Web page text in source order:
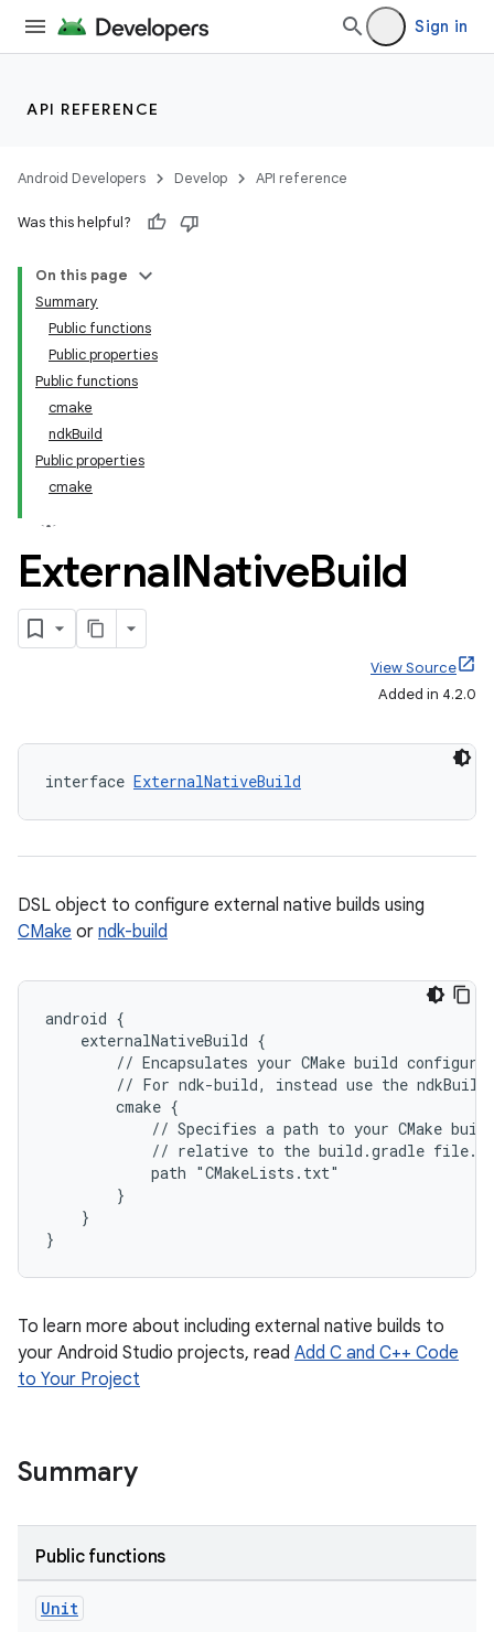
Sign in
API REFERENCE
Android Developers Develop API reference
Was this helpful?
On this page
Summary
Public functions
Public properties
Public functions
cmake
ndkBuild
Public properties
cmake
ExternalNativeBuild
View Source
Added in 4.2.0
interface ExternalNativeBuild
DSL object to configure external native builds using
CMake or ndk-build
android {
    externalNativeBuild {
// Encapsulates your CMake build
// For ndk-build, instead use the ndkBuild
        cmake {
// Specifies a path to your CMake
            // relative to the build.gradle file.
            path "CMakeLists.txt"
        }
    }
}
To learn more about including external native builds to
your Android Studio projects, read Add C and C++ Code
to Your Project
Summary
Public functions
Unit